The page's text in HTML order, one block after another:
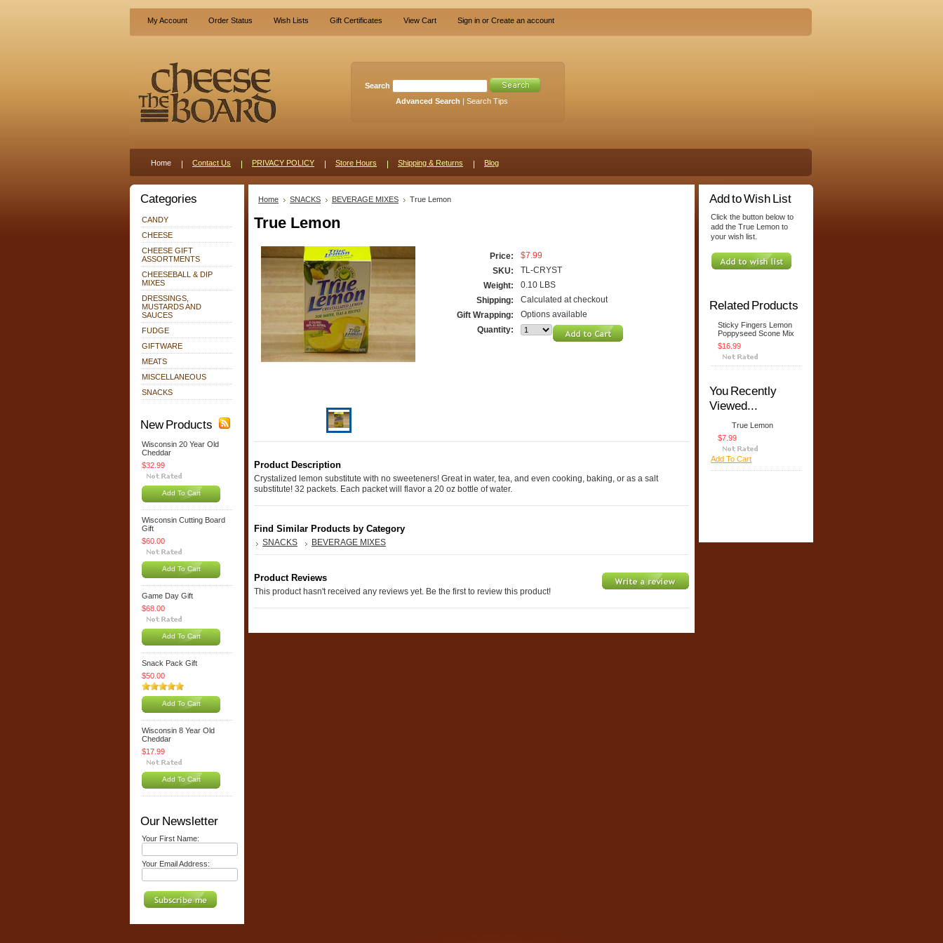
My Account Order Status Wish Lists Gift Certificates View Cart Sign in or Create an account
Search
Advanced Search | Search Tips
Home Contact Us PRIVACY POLICY Store Hours Shipping & Returns Blog
Categories
CANDY
CHEESE
CHEESE GIFT
ASSORTMENTS
CHEESEBALL & DIP
MIXES
DRESSINGS,
MUSTARDS AND
SAUCES
FUDGE
GIFTWARE
MEATS
MISCELLANEOUS
SNACKS
New Products
Wisconsin 20 Year Old
Cheddar
$32.99
Add To Cart
Wisconsin Cutting Board
Gift
$60.00
Add To Cart
Game Day Gift
$68.00
Add To Cart
Snack Pack Gift
$50.00
Add To Cart
Wisconsin 8 Year Old
Cheddar
$17.99
Add To Cart
Our Newsletter
Your First Name:
Your Email Address:
Home SNACKS BEVERAGE MIXES True Lemon
True Lemon
Price:
$7.99
SKU:
TL-CRYST
Weight:
0.10 LBS
Shipping:
Calculated at checkout
Gift Wrapping:
Options available
Quantity:
Product Description
Crystalized lemon substitute with no sweeteners! Great in water, tea, and even cooking, baking, or as a salt
substitute! 32 packets. Each packet will flavor a 20 oz bottle of water.
Find Similar Products by Category
SNACKS BEVERAGE MIXES
Product Reviews
This product hasn't received any reviews yet. Be the first to review this product!
Add to Wish List
Click the button below to
add the True Lemon to
your wish list.
Related Products
Sticky Fingers Lemon
Poppyseed Scone Mix
$16.99
You Recently
Viewed...
True Lemon
$7.99
Add To Cart